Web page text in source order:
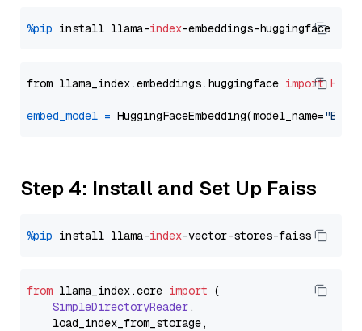
%pip install llama-index
from llama_index.embeddings.huggingface import
embed_model = HuggingFaceEmbedding(model_name=
Step 4: Install and Set Up Faiss
%pip install llama-index
from llama_index.core import (
SimpleDirectoryReader,
    load_index_from_storage,